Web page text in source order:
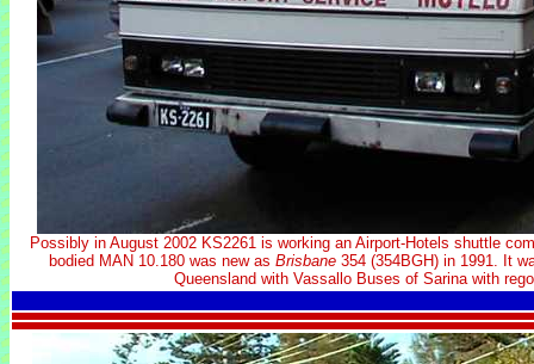
Possibly in August 2002 KS2261 is working an Airport-Hotels shuttle
bodied MAN 10.180 was new as Brisbane354 (354BGH) in 1991. It
Queensland with Vassallo Buses of Sarina with